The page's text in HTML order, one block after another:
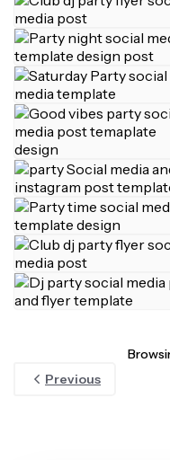
Previous